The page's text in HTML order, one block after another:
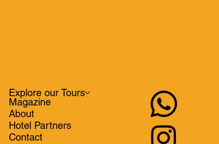
Explore our Tours
Magazine
About
Hotel Partners
Contact